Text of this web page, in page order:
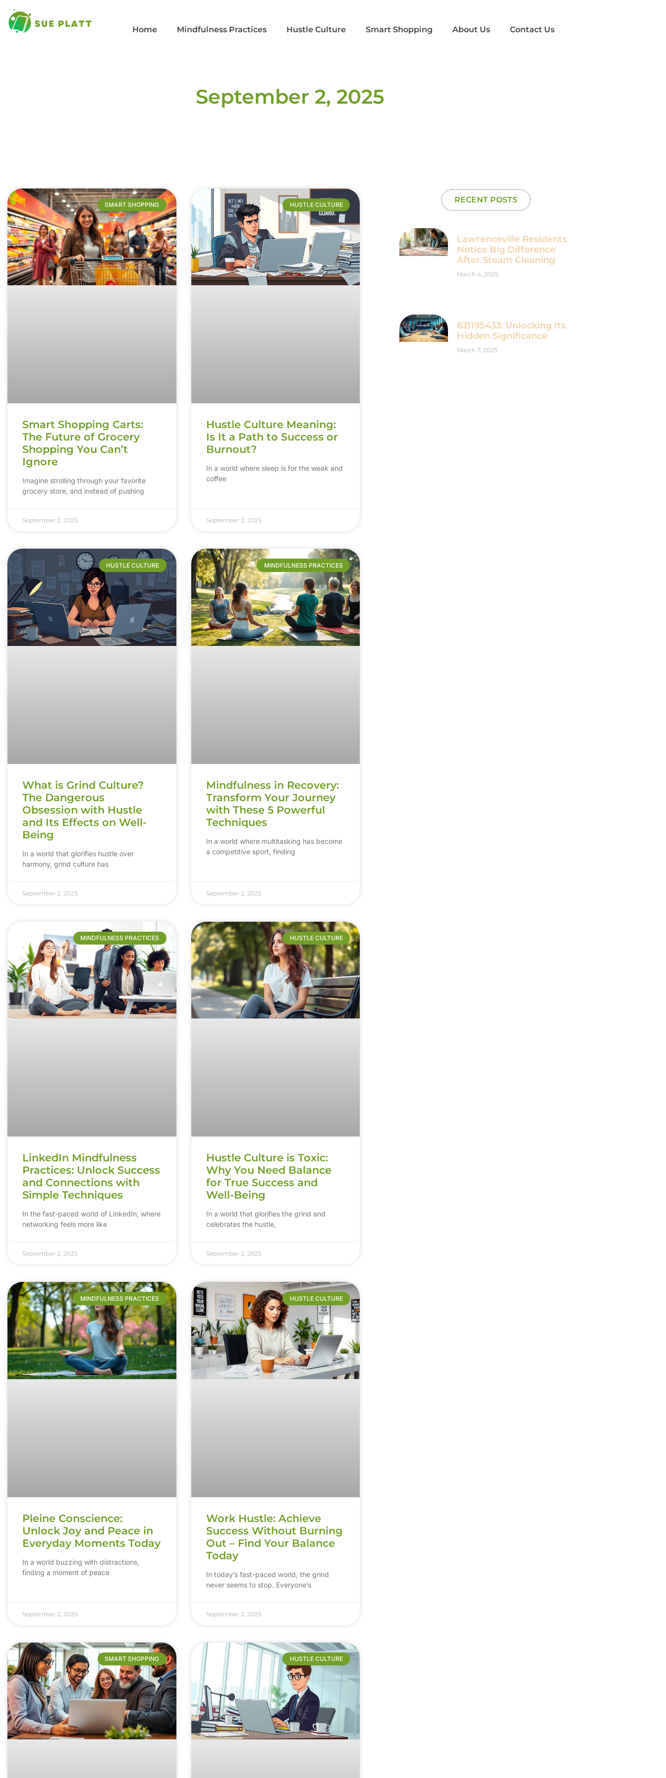
Home Mindfulness Practices Hustle Culture Smart Shopping About Us Contact Us
September 2, 2025
SMART SHOPPING
Smart Shopping Carts:
The Future of Grocery
Shopping You Can’t
Ignore
Imagine strolling through your favorite
grocery store, and instead of pushing
September 2, 2025
HUSTLE CULTURE
Hustle Culture Meaning:
Is It a Path to Success or
Burnout?
In a world where sleep is for the weak and
coffee
September 2, 2025
HUSTLE CULTURE
What is Grind Culture?
The Dangerous
Obsession with Hustle
and Its Effects on Well-
Being
In a world that glorifies hustle over
harmony, grind culture has
September 2, 2025
MINDFULNESS PRACTICES
Mindfulness in Recovery:
Transform Your Journey
with These 5 Powerful
Techniques
In a world where multitasking has become
a competitive sport, finding
September 2, 2025
MINDFULNESS PRACTICES
LinkedIn Mindfulness
Practices: Unlock Success
and Connections with
Simple Techniques
In the fast-paced world of LinkedIn, where
networking feels more like
September 2, 2025
HUSTLE CULTURE
Hustle Culture is Toxic:
Why You Need Balance
for True Success and
Well-Being
In a world that glorifies the grind and
celebrates the hustle,
September 2, 2025
MINDFULNESS PRACTICES
Pleine Conscience:
Unlock Joy and Peace in
Everyday Moments Today
In a world buzzing with distractions,
finding a moment of peace
September 2, 2025
HUSTLE CULTURE
Work Hustle: Achieve
Success Without Burning
Out – Find Your Balance
Today
In today’s fast-paced world, the grind
never seems to stop. Everyone’s
September 2, 2025
SMART SHOPPING HUSTLE CULTURE
RECENT POSTS
Lawrenceville Residents
Notice Big Difference
After Steam Cleaning
March 4, 2025
621195433: Unlocking Its
Hidden Significance
March 7, 2025